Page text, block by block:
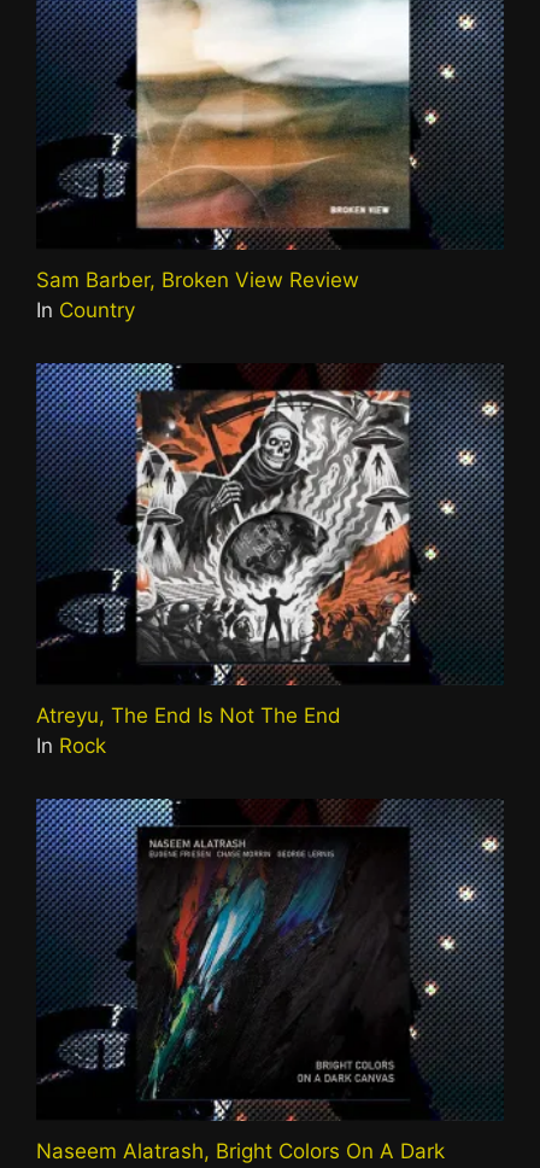
Sam Barber, Broken View Review
In Country
Atreyu, The End Is Not The End
In Rock
Naseem Alatrash, Bright Colors On A Dark